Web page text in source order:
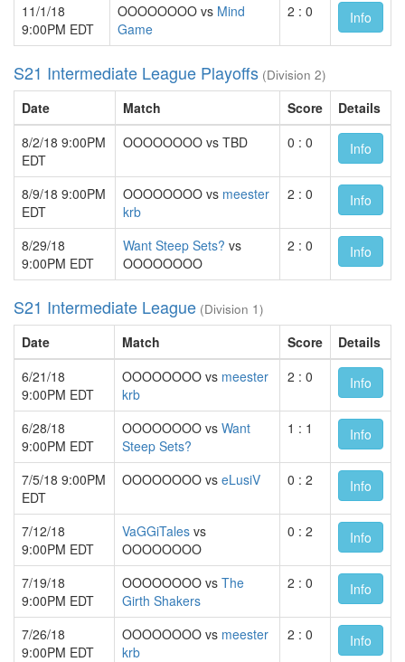
11/1/18
9:00PM EDT
OOOOOOOO vs Mind
Game
2 : 0 Info
S21 Intermediate League Playoffs (Division 2)
Date Match Score
Details
8/2/18 9:00PM
EDT
OOOOOOOO vs TBD 0 : 0 Info
8/9/18 9:00PM
EDT
OOOOOOOO vs meester
krb
2 : 0 Info
8/29/18
9:00PM EDT
Want Steep Sets? vs
OOOOOOOO
2 : 0 Info
S21 Intermediate League (Division 1)
Date Match Score
Details
6/21/18
9:00PM EDT
OOOOOOOO vs meester
krb
2 : 0 Info
6/28/18
9:00PM EDT
OOOOOOOO vs Want
Steep Sets?
1 : 1 Info
7/5/18 9:00PM
EDT
OOOOOOOO vs eLusiV 0 : 2 Info
7/12/18
9:00PM EDT
VaGGiTales vs
OOOOOOOO
0 : 2 Info
7/19/18
9:00PM EDT
OOOOOOOO vs The
Girth Shakers
2 : 0 Info
7/26/18
9:00PM EDT
OOOOOOOO vs meester
krb
2 : 0 Info